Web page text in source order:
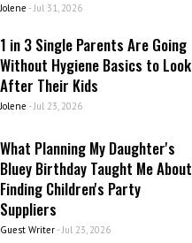
Jolene - Jul 31, 2026
1 in 3 Single Parents Are Going
Without Hygiene Basics to Look
After Their Kids
Jolene - Jul 23, 2026
What Planning My Daughter's
Bluey Birthday Taught Me About
Finding Children's Party
Suppliers
Guest Writer- Jul 23, 2026